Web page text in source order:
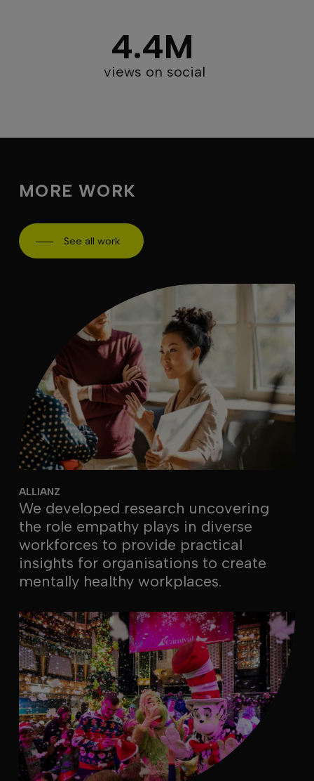
4.4M
views on social
MORE WORK
See all work
ALLIANZ
We developed research uncovering
the role empathy plays in diverse
workforces to provide practical
insights for organisations to create
mentally healthy workplaces.